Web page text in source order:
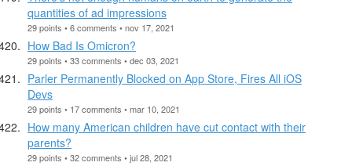
quantities of ad impressions
29 points • 6 comments • nov 17, 2021
How Bad Is Omicron?
29 points • 33 comments • dec 03, 2021
Parler Permanently Blocked on App Store, Fires All iOS
Devs
29 points • 17 comments • mar 10, 2021
How many American children have cut contact with their
parents?
29 points • 32 comments • jul 28, 2021